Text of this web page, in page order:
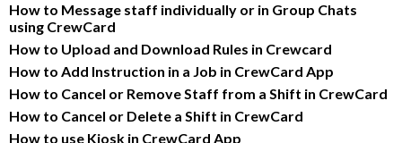
How to Message staff individually or in Group Chats
using CrewCard
How to Upload and Download Rules in Crewcard
How to Add Instruction in a Job in CrewCard App
How to Cancel or Remove Staff from a Shift in CrewCard
How to Cancel or Delete a Shift in CrewCard
How to use Kiosk in CrewCard App